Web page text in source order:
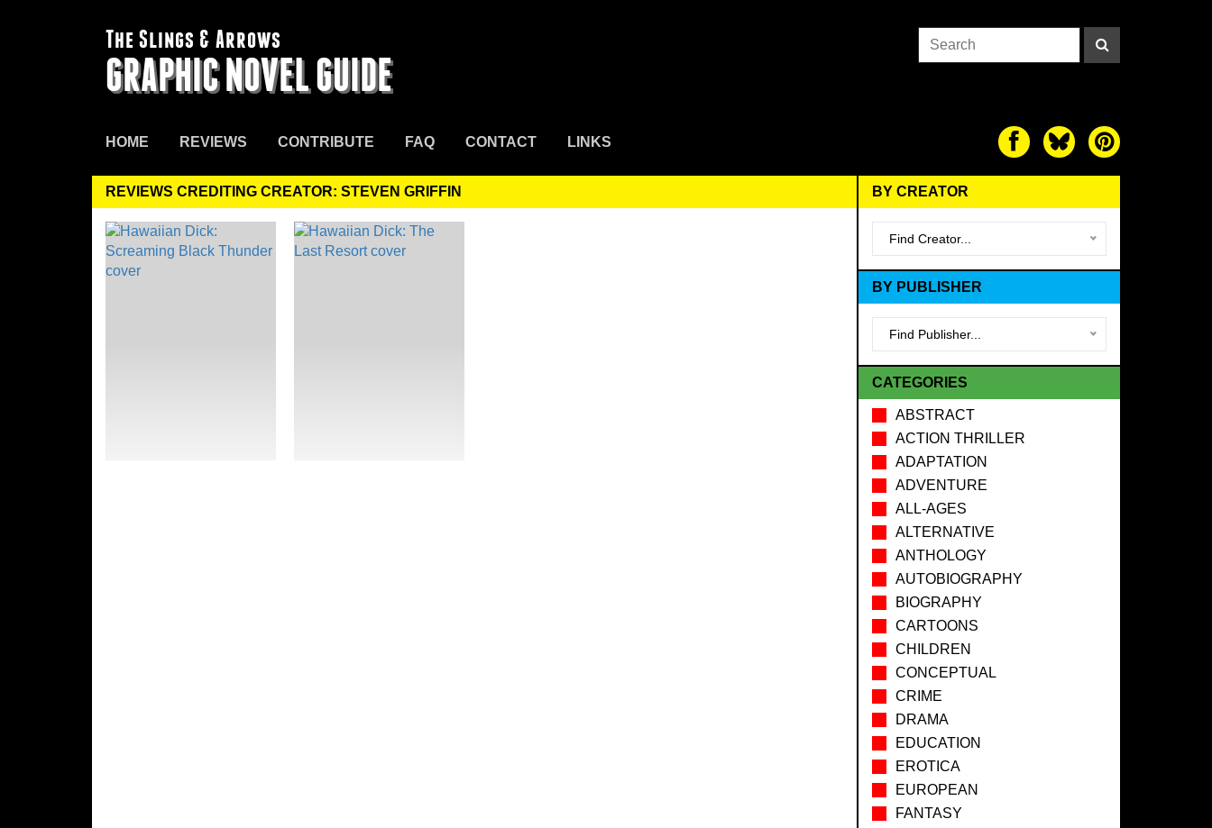
The Slings & Arrows
GRAPHIC NOVEL GUIDE
HOME REVIEWS CONTRIBUTE FAQ CONTACT LINKS
REVIEWS CREDITING CREATOR: STEVEN GRIFFIN BY CREATOR
Find Creator...
BY PUBLISHER
Find Publisher...
CATEGORIES
ABSTRACT
ACTION THRILLER
ADAPTATION
ADVENTURE
ALL-AGES
ALTERNATIVE
ANTHOLOGY
AUTOBIOGRAPHY
BIOGRAPHY
CARTOONS
CHILDREN
CONCEPTUAL
CRIME
DRAMA
EDUCATION
EROTICA
EUROPEAN
FANTASY